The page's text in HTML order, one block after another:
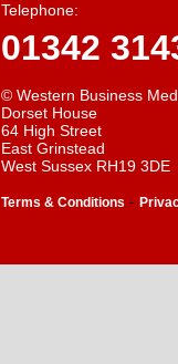
Telephone:
01342
© Western Business
Dorset House
64 High Street
East Grinstead
West Sussex RH19 3DE
Terms & Conditions -